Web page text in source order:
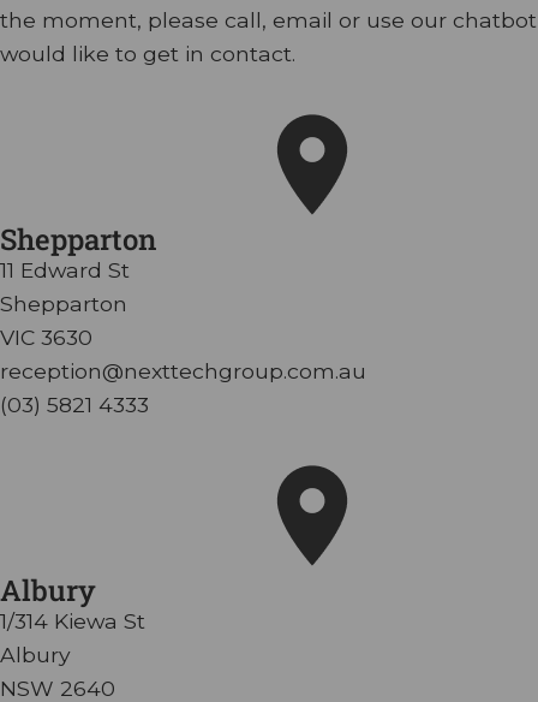
the moment, please call, email or use our
would like to get in contact.
Shepparton
11 Edward St
Shepparton
VIC 3630
reception@nexttechgroup.com.au
(03) 5821 4333
Albury
1/314 Kiewa St
Albury
NSW 2640